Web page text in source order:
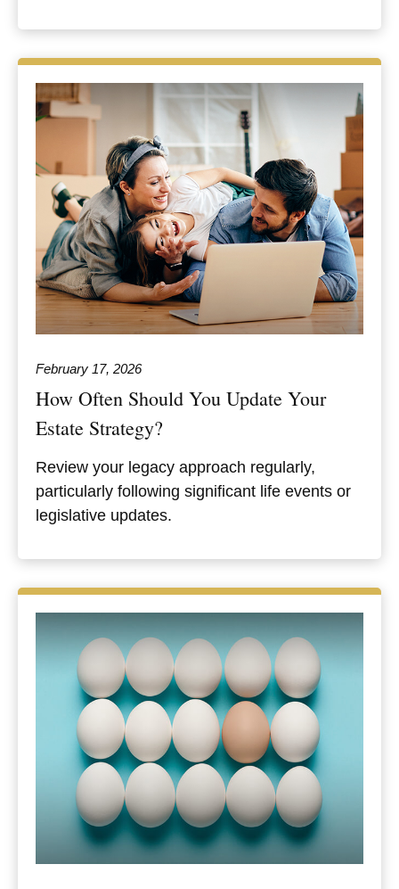
February 17, 2026
How Often Should You Update Your
Estate Strategy?
Review your legacy approach regularly,
particularly following significant life events or
legislative updates.